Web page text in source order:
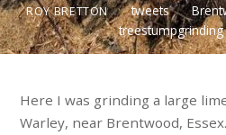
ROY BRETTON tweets
treestumpgrinding
Here I was grinding a large
Warley, near Brentwood,